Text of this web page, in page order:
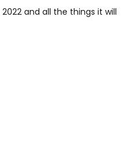
and all the things it will